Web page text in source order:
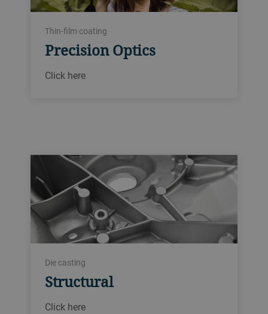
Thin-film coating
Precision Optics
Click here
Die casting
Structural
Click here